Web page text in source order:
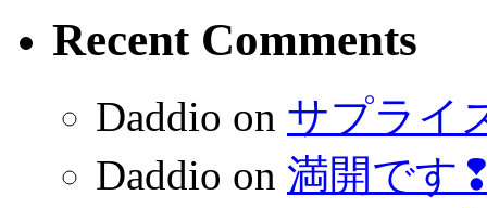
Recent Comments
Daddio on サプライ
Daddio on 満開です